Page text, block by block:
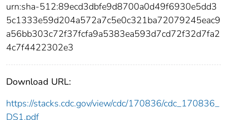
urn:sha-512:89ecd3dbfe9d8700a0d49f6930e5dd3
5c1333e59d204a572a7c5e0c321ba72079245eac9
a56bb303c72f37fcfa9a5383ea593d7cd72f32d7fa2
4c7f4422302e3
Download URL:
https://stacks.cdc.gov/view/cdc/170836/cdc_170836_
DS1.pdf